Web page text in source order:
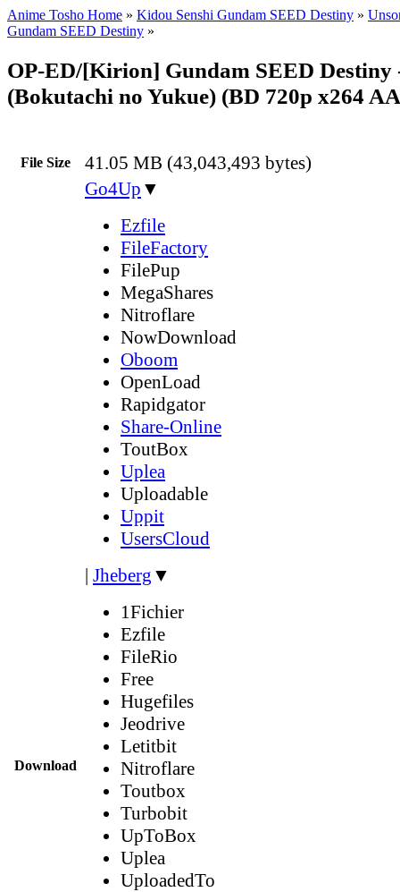
Anime Tosho Home » Kidou Senshi Gundam SEED Destiny »
Gundam SEED Destiny »
OP-ED/[Kirion] Gundam SEED Destiny
(Bokutachi no Yukue) (BD 720p x264
File Size 41.05 MB (43,043,493 bytes)
Download
Go4Up ▼
Ezfile
FileFactory
FilePup
MegaShares
Nitroflare
NowDownload
Oboom
OpenLoad
Rapidgator
Share-Online
ToutBox
Uplea
Uploadable
Uppit
UsersCloud
| Jheberg ▼
1Fichier
Ezfile
FileRio
Free
Hugefiles
Jeodrive
Letitbit
Nitroflare
Toutbox
Turbobit
UpToBox
Uplea
UploadedTo